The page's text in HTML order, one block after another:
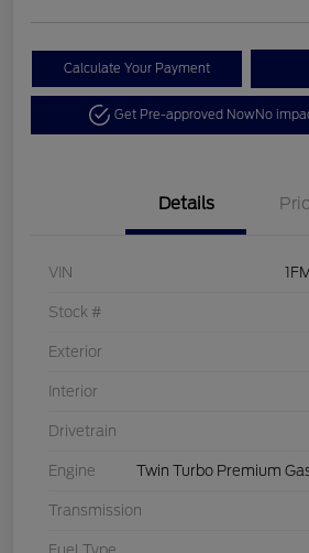
Calculate Your Payment
Get Pre-approved NowNo
Details
VIN
Stock #
Exterior
Interior
Drivetrain
Engine Twin Turbo Premium
Transmission